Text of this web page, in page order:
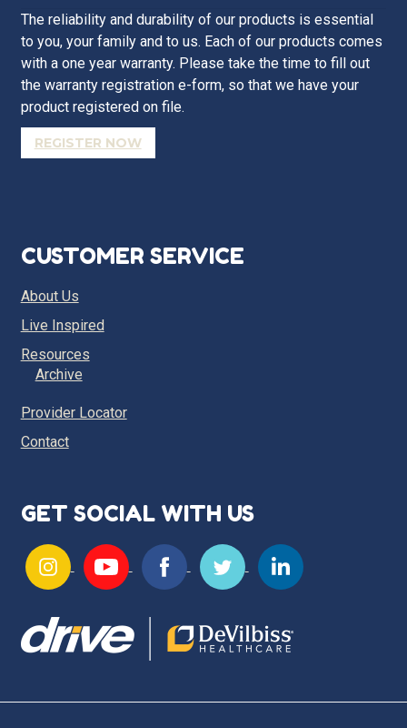
The reliability and durability of our products is essential
to you, your family and to us. Each of our products comes
with a one year warranty. Please take the time to fill out
the warranty registration e-form, so that we have your
product registered on file.
REGISTER NOW
CUSTOMER SERVICE
About Us
Live Inspired
Resources
Archive
Provider Locator
Contact
GET SOCIAL WITH US